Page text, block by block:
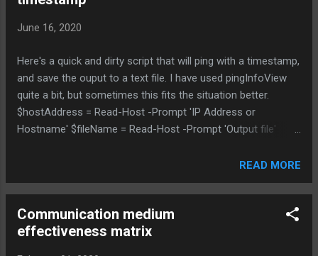
June 16, 2020
Here's a quick and dirty script that will ping with a timestamp,
and save the ouput to a text file. I have used pingInfoView
quite a bit, but sometimes this fits the situation better.
$hostAddress = Read-Host -Prompt 'IP Address or
Hostname' $fileName = Read-Host -Prompt 'Output file'
READ MORE
Communication medium
effectiveness matrix